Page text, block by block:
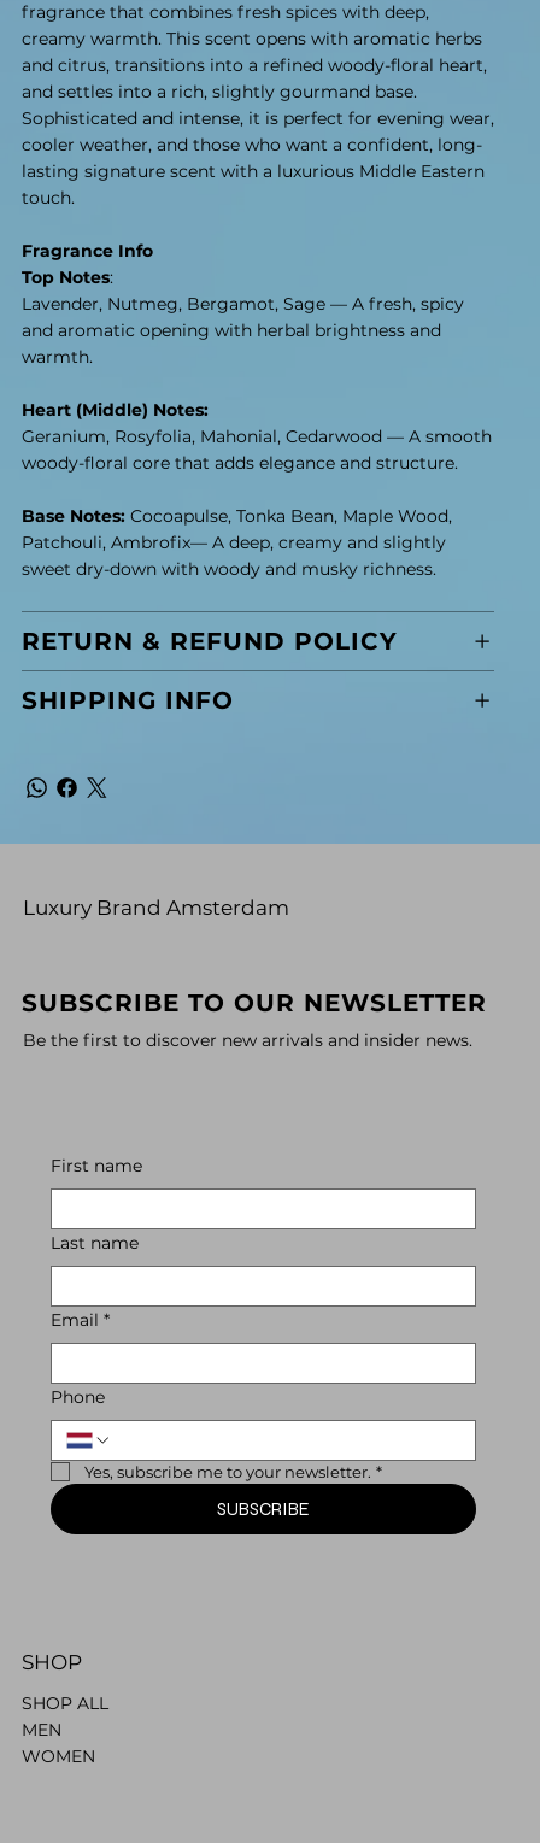
fragrance that combines fresh spices with deep,
creamy warmth. This scent opens with aromatic herbs
and citrus, transitions into a refined woody-floral heart,
and settles into a rich, slightly gourmand base.
Sophisticated and intense, it is perfect for evening wear,
cooler weather, and those who want a confident, long-
lasting signature scent with a luxurious Middle Eastern
touch.
Fragrance Info
Top Notes:
Lavender, Nutmeg, Bergamot, Sage — A fresh, spicy
and aromatic opening with herbal brightness and
warmth.
Heart (Middle) Notes:
Geranium, Rosyfolia, Mahonial, Cedarwood — A smooth
woody-floral core that adds elegance and structure.
Base Notes: Cocoapulse, Tonka Bean, Maple Wood,
Patchouli, Ambrofix— A deep, creamy and slightly
sweet dry-down with woody and musky richness.
RETURN & REFUND POLICY
SHIPPING INFO
Luxury Brand Amsterdam
SUBSCRIBE TO OUR NEWSLETTER
Be the first to discover new arrivals and insider news.
First name
Last name
Email *
Phone
Yes, subscribe me to your newsletter. *
SUBSCRIBE
SHOP
SHOP ALL
MEN
WOMEN